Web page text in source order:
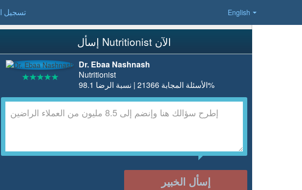
English تسجيل
إسأل Nutritionist الآن
Dr. Ebaa Nashnash
Nutritionist
الأسئلة المجابة 21366 | نسبة الرضا 98.1%
إسأل الخبير